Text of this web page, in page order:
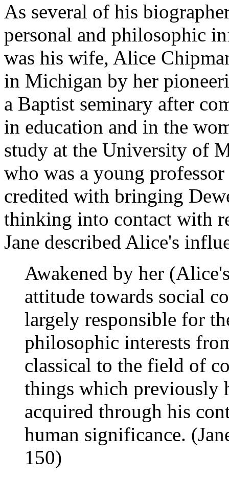
As several of his
personal and philosophic
was his wife, Alice
in Michigan by her
a Baptist seminary after
in education and in the
study at the University of
who was a young
credited with bringing
thinking into contact with
Jane described Alice's
Awakened by her
attitude towards social
largely responsible for
philosophic interests
classical to the field of
things which previously
acquired through his
human significance.
150)